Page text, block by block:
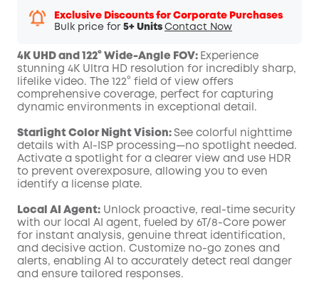
Exclusive Discounts for Corporate Purchases
Bulk price for 5+ Units Contact Now
4K UHD and 122° Wide-Angle FOV: Experience
stunning 4K Ultra HD resolution for incredibly sharp,
lifelike video. The 122° field of view offers
comprehensive coverage, perfect for capturing
dynamic environments in exceptional detail.
Starlight Color Night Vision: See colorful nighttime
details with AI-ISP processing—no spotlight needed.
Activate a spotlight for a clearer view and use HDR
to prevent overexposure, allowing you to even
identify a license plate.
Local AI Agent: Unlock proactive, real-time security
with our local AI agent, fueled by 6T/8-Core power
for instant analysis, genuine threat identification,
and decisive action. Customize no-go zones and
alerts, enabling AI to accurately detect real danger
and ensure tailored responses.